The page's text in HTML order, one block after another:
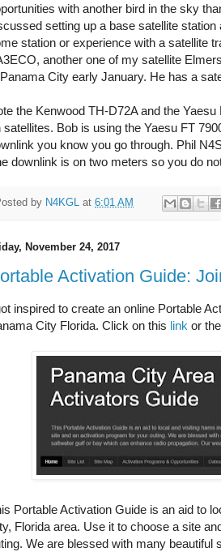
with another bird in the sky
setting up a base satellite
station or experience with a satellite
another one of my satellite
City early January. He has a
the Kenwood TH-D72A and the
satellites. Bob is using the Yaesu FT
you know you go through. Phil
downlink is on two meters so you do
by N4KGL at 6:01 AM
November 24, 2017
Activation Guide:
inspired to create an online Portable
City Florida. Click on this link or
Portable Activation Guide is an aid to
Florida area. Use it to choose a site
We are blessed with many beautiful